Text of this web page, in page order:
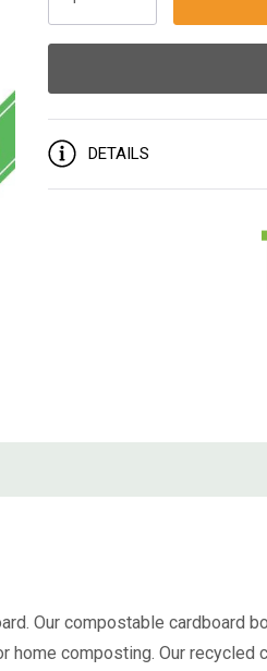
DETAILS
Our compostable cardboard
home composting. Our recycled